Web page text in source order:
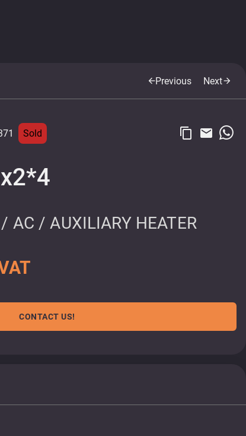
arrow_backPrevious Nextarrow_forward
Sold content_copy email
AC / AUXILIARY HEATER
CONTACT US!